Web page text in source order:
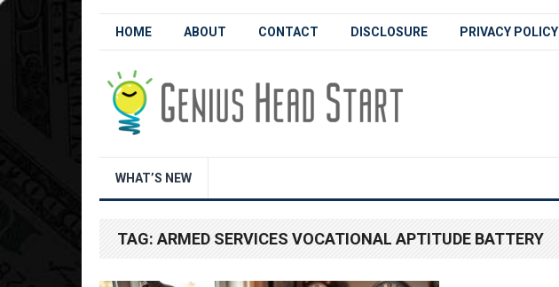
HOME ABOUT CONTACT DISCLOSURE PRIVACY POLICY
WHAT’S NEW
TAG: ARMED SERVICES VOCATIONAL APTITUDE BATTERY